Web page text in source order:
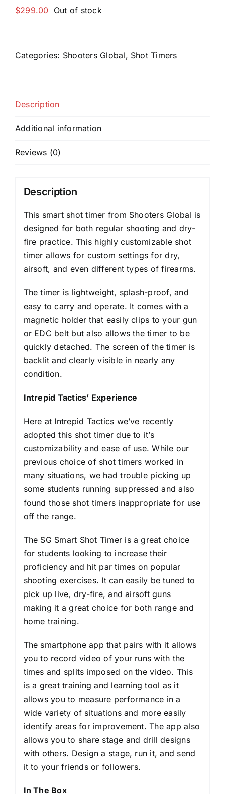
$299.00 Out of stock
Categories: Shooters Global, Shot Timers
Description
Additional information
Reviews (0)
Description
This smart shot timer from Shooters Global is
designed for both regular shooting and dry-
fire practice. This highly customizable shot
timer allows for custom settings for dry,
airsoft, and even different types of firearms.
The timer is lightweight, splash-proof, and
easy to carry and operate. It comes with a
magnetic holder that easily clips to your gun
or EDC belt but also allows the timer to be
quickly detached. The screen of the timer is
backlit and clearly visible in nearly any
condition.
Intrepid Tactics’ Experience
Here at Intrepid Tactics we’ve recently
adopted this shot timer due to it’s
customizability and ease of use. While our
previous choice of shot timers worked in
many situations, we had trouble picking up
some students running suppressed and also
found those shot timers inappropriate for use
off the range.
The SG Smart Shot Timer is a great choice
for students looking to increase their
proficiency and hit par times on popular
shooting exercises. It can easily be tuned to
pick up live, dry-fire, and airsoft guns
making it a great choice for both range and
home training.
The smartphone app that pairs with it allows
you to record video of your runs with the
times and splits imposed on the video. This
is a great training and learning tool as it
allows you to measure performance in a
wide variety of situations and more easily
identify areas for improvement. The app also
allows you to share stage and drill designs
with others. Design a stage, run it, and send
it to your friends or followers.
In The Box